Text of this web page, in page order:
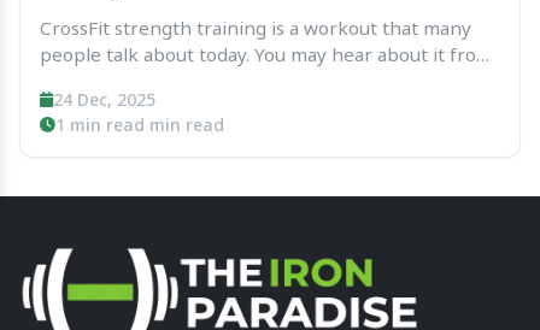
CrossFit strength training is a workout that many
people talk about today. You may hear about it from
your home. Some people feel excited about it.
Others feel unsure or...
24 Dec, 2025
1 min read min read